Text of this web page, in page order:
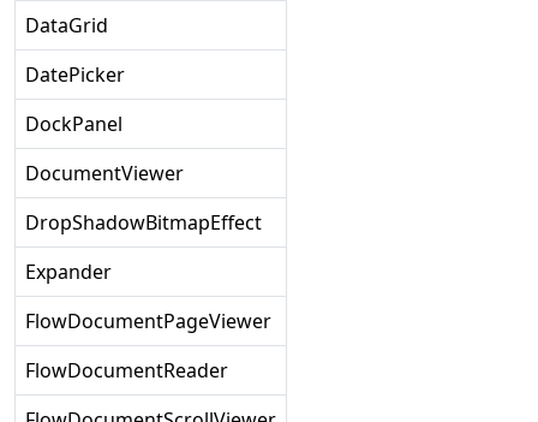
DataGrid
DatePicker
DockPanel
DocumentViewer
DropShadowBitmapEffect
Expander
FlowDocumentPageViewer
FlowDocumentReader